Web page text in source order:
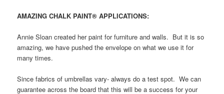
AMAZING CHALK PAINT® APPLICATIONS:
Annie Sloan created her paint for furniture and walls. But it is so
amazing, we have pushed the envelope on what we use it for
many times.
Since fabrics of umbrellas vary- always do a test spot. We can
guarantee across the board that this will be a success for your